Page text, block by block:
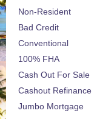
Non-Resident
Bad Credit
Conventional
100% FHA
Cash Out For Sale
Cashout Refinance
Jumbo Mortgage